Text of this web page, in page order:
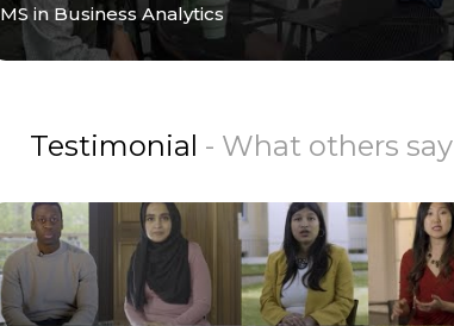
MS in Business Analytics
Testimonial - What others say